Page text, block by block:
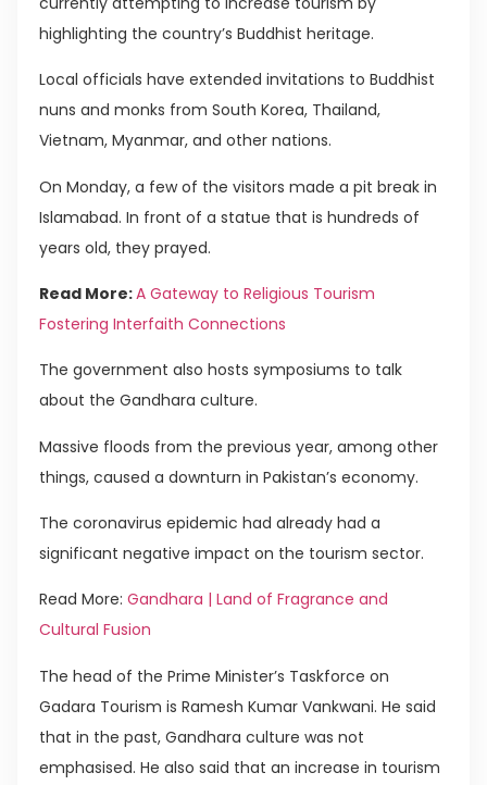
highlighting the country’s Buddhist heritage.
Local officials have extended invitations to Buddhist
nuns and monks from South Korea, Thailand,
Vietnam, Myanmar, and other nations.
On Monday, a few of the visitors made a pit break in
Islamabad. In front of a statue that is hundreds of
years old, they prayed.
Read More:A Gateway to Religious Tourism
Fostering Interfaith Connections
The government also hosts symposiums to talk
about the Gandhara culture.
Massive floods from the previous year, among other
things, caused a downturn in Pakistan’s economy.
The coronavirus epidemic had already had a
significant negative impact on the tourism sector.
Read More: Gandhara | Land of Fragrance and
Cultural Fusion
The head of the Prime Minister’s Taskforce on
Gadara Tourism is Ramesh Kumar Vankwani. He said
that in the past, Gandhara culture was not
emphasised. He also said that an increase in tourism